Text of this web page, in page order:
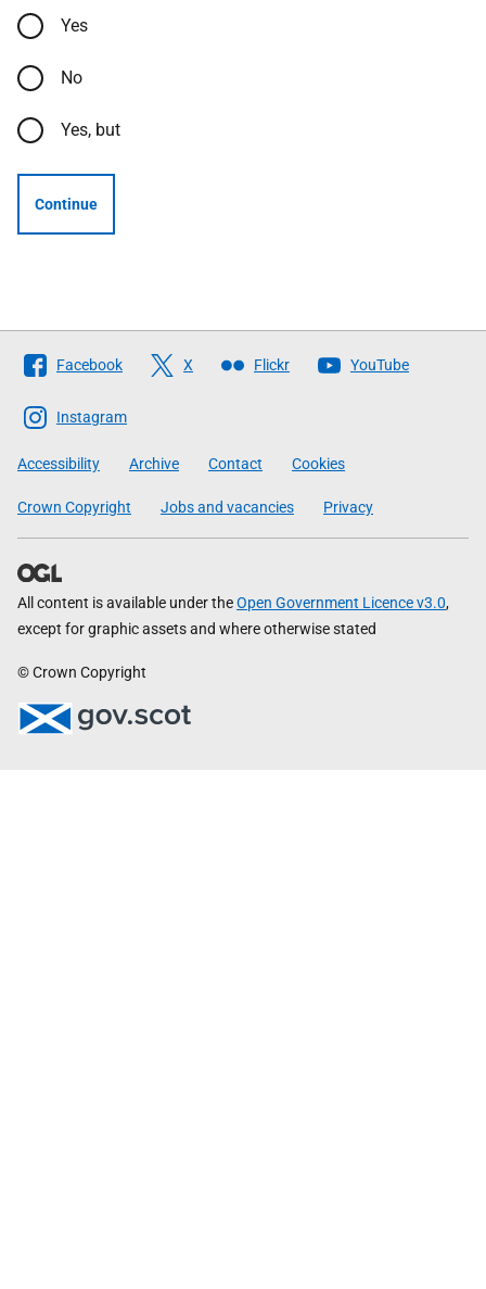
Yes
No
Yes, but
Continue
Follow
The
Scottish
Government
Facebook X Flickr YouTube
Instagram
Accessibility Archive Contact Cookies
Crown Copyright Jobs and vacancies Privacy
All content is available under theOpen Government Licence v3.0,
except for graphic assets and where otherwise stated
© Crown Copyright